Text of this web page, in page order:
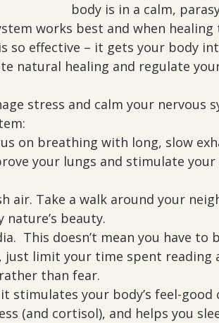
body is in a calm,
works best and when healing
so effective – it gets your body
natural healing and regulate
stress and calm your nervous
on breathing with long, slow
your lungs and stimulate your
air. Take a walk around your
beauty.
This doesn’t mean you have to
just limit your time spent reading
than fear.
stimulates your body’s feel-good
(and cortisol), and helps you